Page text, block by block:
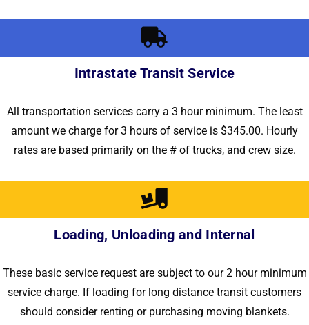
Intrastate Transit Service
All transportation services carry a 3 hour minimum. The least
amount we charge for 3 hours of service is $345.00. Hourly
rates are based primarily on the # of trucks, and crew size.
Loading, Unloading and Internal
These basic service request are subject to our 2 hour minimum
service charge. If loading for long distance transit customers
should consider renting or purchasing moving blankets.